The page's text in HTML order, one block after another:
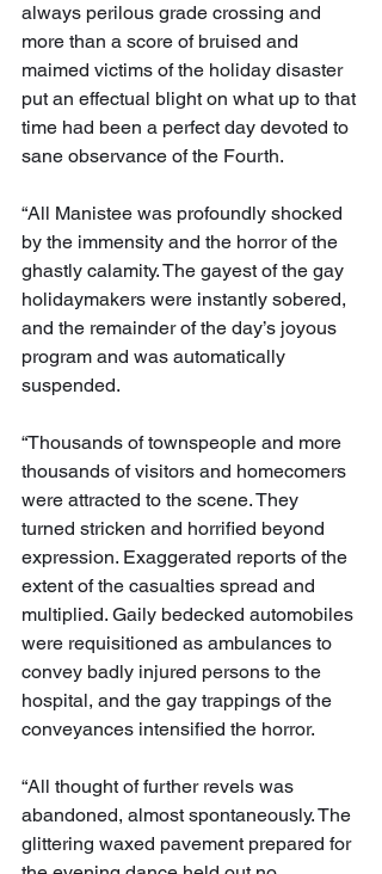
always perilous grade crossing and
more than a score of bruised and
maimed victims of the holiday disaster
put an effectual blight on what up to that
time had been a perfect day devoted to
sane observance of the Fourth.
“All Manistee was profoundly shocked
by the immensity and the horror of the
ghastly calamity. The gayest of the gay
holidaymakers were instantly sobered,
and the remainder of the day’s joyous
program and was automatically
suspended.
“Thousands of townspeople and more
thousands of visitors and homecomers
were attracted to the scene. They
turned stricken and horrified beyond
expression. Exaggerated reports of the
extent of the casualties spread and
multiplied. Gaily bedecked automobiles
were requisitioned as ambulances to
convey badly injured persons to the
hospital, and the gay trappings of the
conveyances intensified the horror.
“All thought of further revels was
abandoned, almost spontaneously. The
glittering waxed pavement prepared for